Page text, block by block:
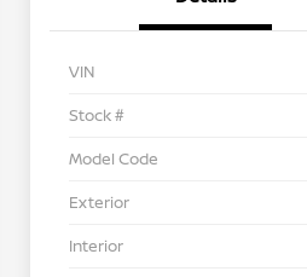
VIN
Stock #
Model Code
Exterior
Interior